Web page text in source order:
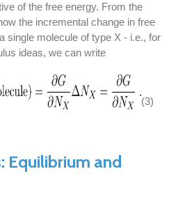
of the free energy. From the
the incremental change in free
single molecule of type X - i.e., for
ideas, we can write
(3)
Equilibrium and